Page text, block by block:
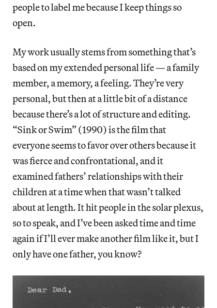
people to label me because I keep things so
open.
My work usually stems from something that’s
based on my extended personal life — a family
member, a memory, a feeling. They’re very
personal, but then at a little bit of a distance
because there’s a lot of structure and editing.
“Sink or Swim” (1990) is the film that
everyone seems to favor over others because it
was fierce and confrontational, and it
examined fathers’ relationships with their
children at a time when that wasn’t talked
about at length. It hit people in the solar plexus,
so to speak, and I’ve been asked time and time
again if I’ll ever make another film like it, but I
only have one father, you know?